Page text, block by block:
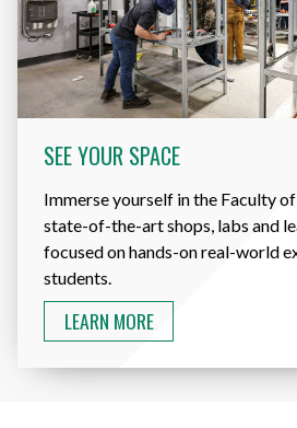
SEE YOUR SPACE
Immerse yourself in the Faculty
state-of-the-art shops, labs and
focused on hands-on real-world
students.
LEARN MORE